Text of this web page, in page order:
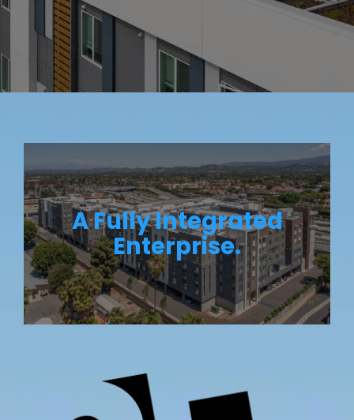
A Fully Integrated
Enterprise.